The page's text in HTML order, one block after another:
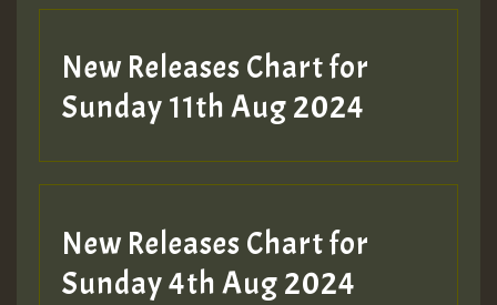
Hilton
New Releases Chart for
Sunday 11th Aug 2024
New Releases Chart for
Sunday 4th Aug 2024